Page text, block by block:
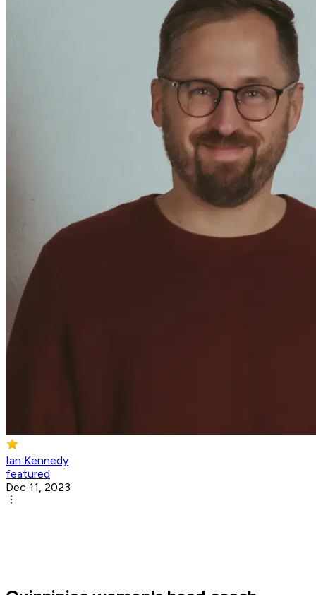
Ian Kennedy
featured
Dec 11, 2023